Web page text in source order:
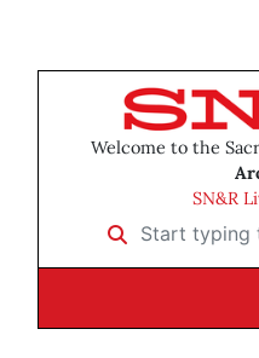
Welcome to the
SN&R
Start typing to